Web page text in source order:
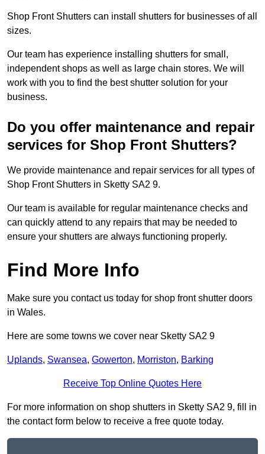
Shop Front Shutters can install shutters for businesses of all
sizes.
Our team has experience installing shutters for small,
independent shops as well as large chain stores. We will
work with you to find the best shutter solution for your
business.
Do you offer maintenance and repair
services for Shop Front Shutters?
We provide maintenance and repair services for all types of
Shop Front Shutters in Sketty SA2 9.
Our team is available for regular maintenance checks and
can quickly attend to any repairs that may be needed to
ensure your shutters are always functioning properly.
Find More Info
Make sure you contact us today for shop front shutter doors
in Wales.
Here are some towns we cover near Sketty SA2 9
Uplands, Swansea, Gowerton, Morriston, Barking
Receive Top Online Quotes Here
For more information on shop shutters in Sketty SA2 9, fill in
the contact form below to receive a free quote today.